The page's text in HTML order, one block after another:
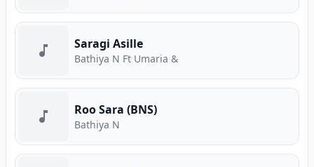
Saragi Asille
Bathiya N Ft Umaria &
Roo Sara (BNS)
Bathiya N